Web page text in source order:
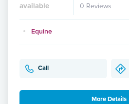
available
0 Reviews
Equine
Call
More Details